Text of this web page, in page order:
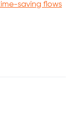
saving flows